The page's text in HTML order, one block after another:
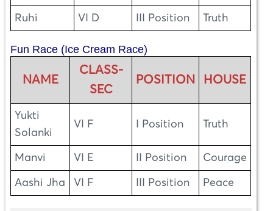
Ruhi VI D III Position Truth
Fun Race (Ice Cream Race)
NAME
CLASS-
SEC
POSITION HOUSE
Yukti
Solanki
VI F I Position Truth
Manvi VI E II Position Courage
Aashi Jha VI F III Position Peace